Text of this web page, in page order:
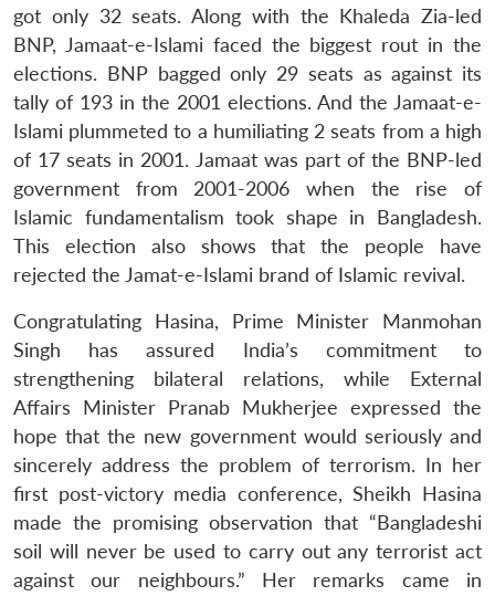
got only 32 seats. Along with the Khaleda Zia-led
BNP, Jamaat-e-Islami faced the biggest rout in the
elections. BNP bagged only 29 seats as against its
tally of 193 in the 2001 elections. And the Jamaat-e-
Islami plummeted to a humiliating 2 seats from a high
of 17 seats in 2001. Jamaat was part of the BNP-led
government from 2001-2006 when the rise of
Islamic fundamentalism took shape in Bangladesh.
This election also shows that the people have
rejected the Jamat-e-Islami brand of Islamic revival.
Congratulating Hasina, Prime Minister Manmohan
Singh has assured India’s commitment to
strengthening bilateral relations, while External
Affairs Minister Pranab Mukherjee expressed the
hope that the new government would seriously and
sincerely address the problem of terrorism. In her
first post-victory media conference, Sheikh Hasina
made the promising observation that “Bangladeshi
soil will never be used to carry out any terrorist act
against our neighbours.” Her remarks came in